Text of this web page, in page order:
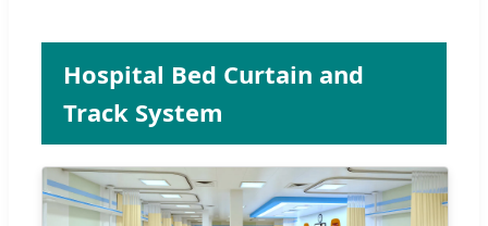
Hospital Bed Curtain and
Track System